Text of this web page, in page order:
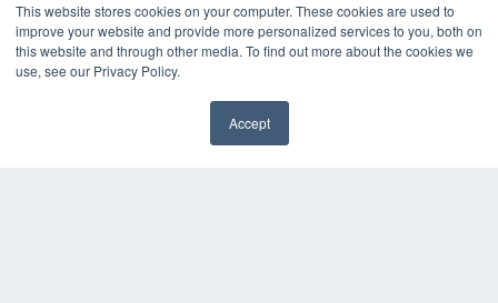
This website stores cookies on your computer. These cookies are used to
improve your website and provide more personalized services to you, both on
this website and through other media. To find out more about the cookies we
use, see our Privacy Policy.
Accept